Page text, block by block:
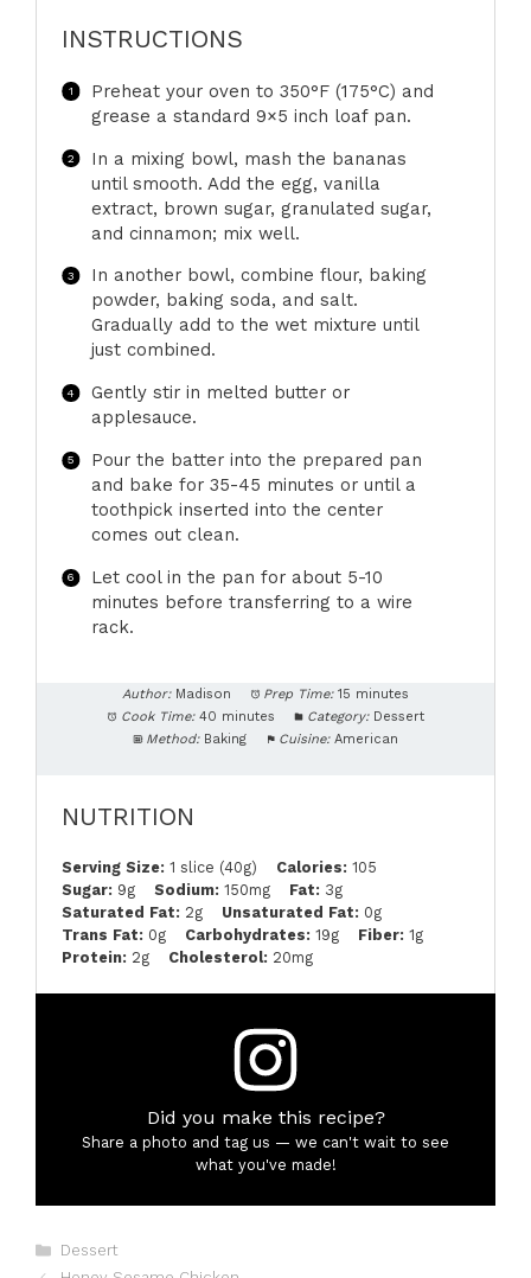
INSTRUCTIONS
Preheat your oven to 350°F (175°C) and
grease a standard 9×5 inch loaf pan.
In a mixing bowl, mash the bananas
until smooth. Add the egg, vanilla
extract, brown sugar, granulated sugar,
and cinnamon; mix well.
In another bowl, combine flour, baking
powder, baking soda, and salt.
Gradually add to the wet mixture until
just combined.
Gently stir in melted butter or
applesauce.
Pour the batter into the prepared pan
and bake for 35-45 minutes or until a
toothpick inserted into the center
comes out clean.
Let cool in the pan for about 5-10
minutes before transferring to a wire
rack.
Author: Madison Prep Time: 15 minutes
Cook Time: 40 minutes Category: Dessert
Method: Baking Cuisine: American
NUTRITION
Serving Size: 1 slice (40g) Calories: 105
Sugar: 9g Sodium: 150mg Fat: 3g
Saturated Fat: 2g Unsaturated Fat: 0g
Trans Fat: 0g Carbohydrates: 19g Fiber: 1g
Protein: 2g Cholesterol: 20mg
Did you make this recipe?
Share a photo and tag us — we can't wait to see
what you've made!
Categories
Dessert